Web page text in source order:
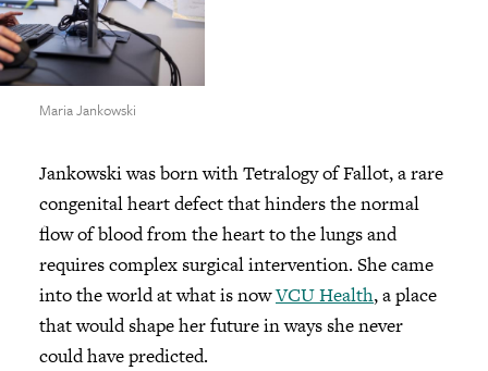
Maria Jankowski
Jankowski was born with Tetralogy of Fallot, a rare
congenital heart defect that hinders the normal
flow of blood from the heart to the lungs and
requires complex surgical intervention. She came
into the world at what is nowVCU Health, a place
that would shape her future in ways she never
could have predicted.